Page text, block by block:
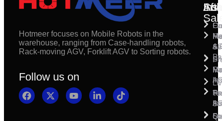
Hotmeer focuses on Mobile Robots in the
warehouse, ranging from Case-handling robots,
Rack-moving AGV, Forklift AGV to Sorting robots.
Follow us on
&